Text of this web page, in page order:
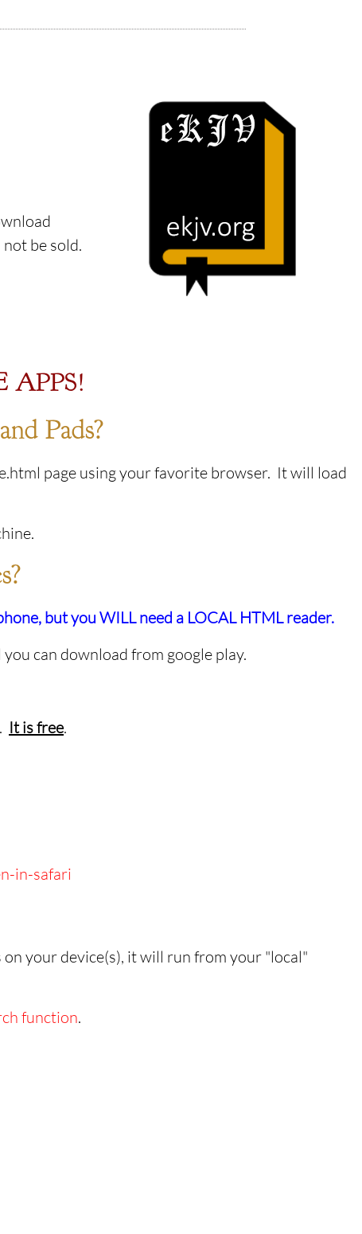
be sold.
APPS!
Pads?
page using your favorite browser. It will load
but you WILL need a LOCAL HTML reader.
can download from google play.
It is free.
in-safari
your device(s), it will run from your "local"
function.